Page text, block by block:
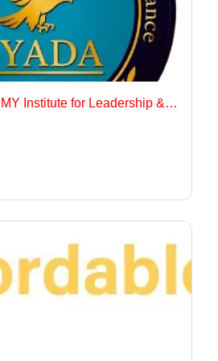
RIYAADA ACADEMY Institute for Leadership & Governance